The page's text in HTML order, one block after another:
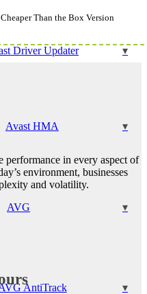
Driver Updater
Avast HMA
AVG
AntiTrack
Than the Box Version
in every aspect of
environment, businesses
and volatility.